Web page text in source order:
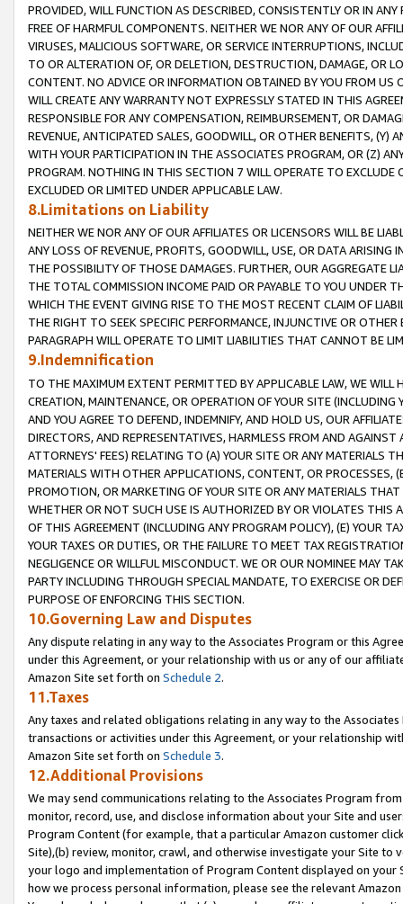
PROVIDED, WILL FUNCTION AS DESCRIBED, CONSISTENTLY OR IN
FREE OF HARMFUL COMPONENTS. NEITHER WE NOR ANY OF OUR
VIRUSES, MALICIOUS SOFTWARE, OR SERVICE INTERRUPTIONS,
TO OR ALTERATION OF, OR DELETION, DESTRUCTION, DAMAGE, OR
CONTENT. NO ADVICE OR INFORMATION OBTAINED BY YOU FROM
WILL CREATE ANY WARRANTY NOT EXPRESSLY STATED IN THIS
RESPONSIBLE FOR ANY COMPENSATION, REIMBURSEMENT, OR
REVENUE, ANTICIPATED SALES, GOODWILL, OR OTHER BENEFITS,
WITH YOUR PARTICIPATION IN THE ASSOCIATES PROGRAM, OR (Z)
PROGRAM. NOTHING IN THIS SECTION 7 WILL OPERATE TO
EXCLUDED OR LIMITED UNDER APPLICABLE LAW.
8.Limitations on Liability
NEITHER WE NOR ANY OF OUR AFFILIATES OR LICENSORS WILL BE
ANY LOSS OF REVENUE, PROFITS, GOODWILL, USE, OR DATA ARISING
THE POSSIBILITY OF THOSE DAMAGES. FURTHER, OUR AGGREGATE
THE TOTAL COMMISSION INCOME PAID OR PAYABLE TO YOU UNDER
WHICH THE EVENT GIVING RISE TO THE MOST RECENT CLAIM OF
THE RIGHT TO SEEK SPECIFIC PERFORMANCE, INJUNCTIVE OR
PARAGRAPH WILL OPERATE TO LIMIT LIABILITIES THAT CANNOT BE
9.Indemnification
TO THE MAXIMUM EXTENT PERMITTED BY APPLICABLE LAW, WE WILL
CREATION, MAINTENANCE, OR OPERATION OF YOUR SITE (INCLUDING
AND YOU AGREE TO DEFEND, INDEMNIFY, AND HOLD US, OUR
DIRECTORS, AND REPRESENTATIVES, HARMLESS FROM AND
ATTORNEYS' FEES) RELATING TO (A) YOUR SITE OR ANY MATERIALS
MATERIALS WITH OTHER APPLICATIONS, CONTENT, OR PROCESSES,
PROMOTION, OR MARKETING OF YOUR SITE OR ANY MATERIALS
WHETHER OR NOT SUCH USE IS AUTHORIZED BY OR VIOLATES THIS
OF THIS AGREEMENT (INCLUDING ANY PROGRAM POLICY), (E) YOUR
YOUR TAXES OR DUTIES, OR THE FAILURE TO MEET TAX
NEGLIGENCE OR WILLFUL MISCONDUCT. WE OR OUR NOMINEE MAY
PARTY INCLUDING THROUGH SPECIAL MANDATE, TO EXERCISE OR
PURPOSE OF ENFORCING THIS SECTION.
10.Governing Law and Disputes
Any dispute relating in any way to the Associates Program or this
under this Agreement, or your relationship with us or any of our
Amazon Site set forth on Schedule 2.
11.Taxes
Any taxes and related obligations relating in any way to the
transactions or activities under this Agreement, or your relationship
Amazon Site set forth on Schedule 3.
12.Additional Provisions
We may send communications relating to the Associates Program
monitor, record, use, and disclose information about your Site and
Program Content (for example, that a particular Amazon customer
Site),(b) review, monitor, crawl, and otherwise investigate your Site
your logo and implementation of Program Content displayed on
how we process personal information, please see the relevant